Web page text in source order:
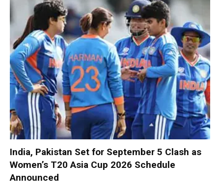
India, Pakistan Set for September 5 Clash as
Women’s T20 Asia Cup 2026 Schedule
Announced